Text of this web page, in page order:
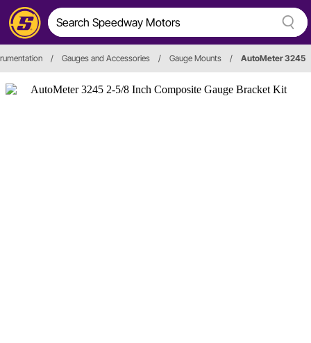
/ Gauges and Accessories / Gauge Mounts / AutoMeter 3245